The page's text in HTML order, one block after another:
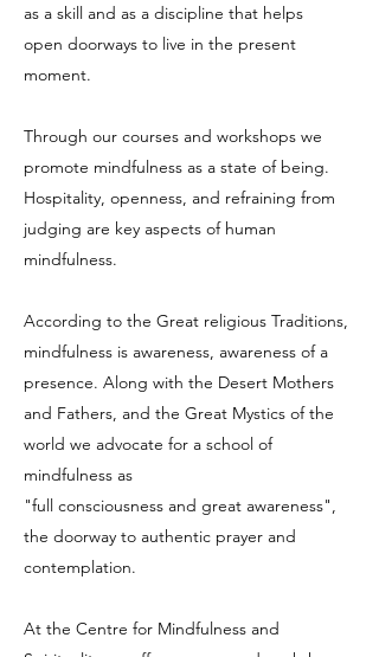
as a skill and as a discipline that helps
open doorways to live in the present
moment.
Through our courses and workshops we
promote mindfulness as a state of being.
Hospitality, openness, and refraining from
judging are key aspects of human
mindfulness.
According to the Great religious Traditions,
mindfulness is awareness, awareness of a
presence. Along with the Desert Mothers
and Fathers, and the Great Mystics of the
world we advocate for a school of
mindfulness as
"full consciousness and great awareness",
the doorway to authentic prayer and
contemplation.
At the Centre for Mindfulness and